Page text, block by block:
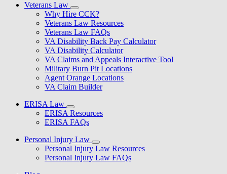
Veterans Law
Why Hire CCK?
Veterans Law Resources
Veterans Law FAQs
VA Disability Back Pay Calculator
VA Disability Calculator
VA Claims and Appeals Interactive Tool
Military Burn Pit Locations
Agent Orange Locations
VA Claim Builder
ERISA Law
ERISA Resources
ERISA FAQs
Personal Injury Law
Personal Injury Law Resources
Personal Injury Law FAQs